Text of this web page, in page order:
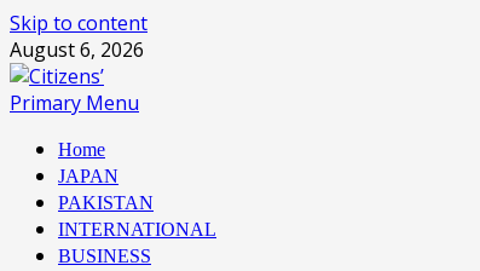
Skip to content
August 6, 2026
Primary Menu
Home
JAPAN
PAKISTAN
INTERNATIONAL
BUSINESS